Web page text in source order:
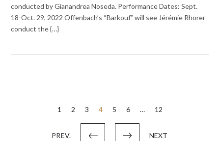
conducted by Gianandrea Noseda. Performance Dates: Sept.
18-Oct. 29, 2022 Offenbach’s “Barkouf” will see Jérémie Rhorer
conduct the {…}
PREV.
1 2 3 4 5 6 … 12
NEXT